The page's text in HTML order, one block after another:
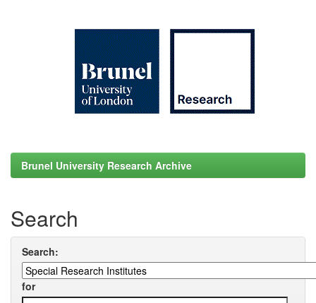
Brunel University Research Archive
Search
Search:
for